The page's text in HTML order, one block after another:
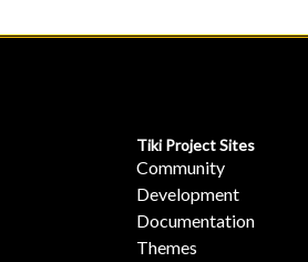
Tiki Project Sites
Community
Development
Documentation
Themes